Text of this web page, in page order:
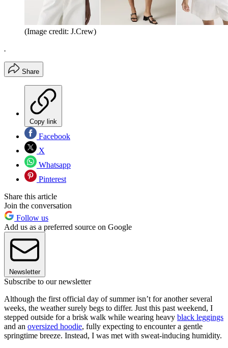
(Image credit: J.Crew)
.
Share
Copy link
Facebook
X
Whatsapp
Pinterest
Share this article
Join the conversation
Follow us
Add us as a preferred source on Google
Newsletter
Subscribe to our newsletter
Although the first official day of summer isn’t for another several
weeks, the weather surely begs to differ. Just this past weekend, I
stepped outside for a brisk walk while wearing heavy black leggings
and an oversized hoodie, fully expecting to encounter a gentle
springtime breeze. Instead, I was met with sweat-inducing humidity.